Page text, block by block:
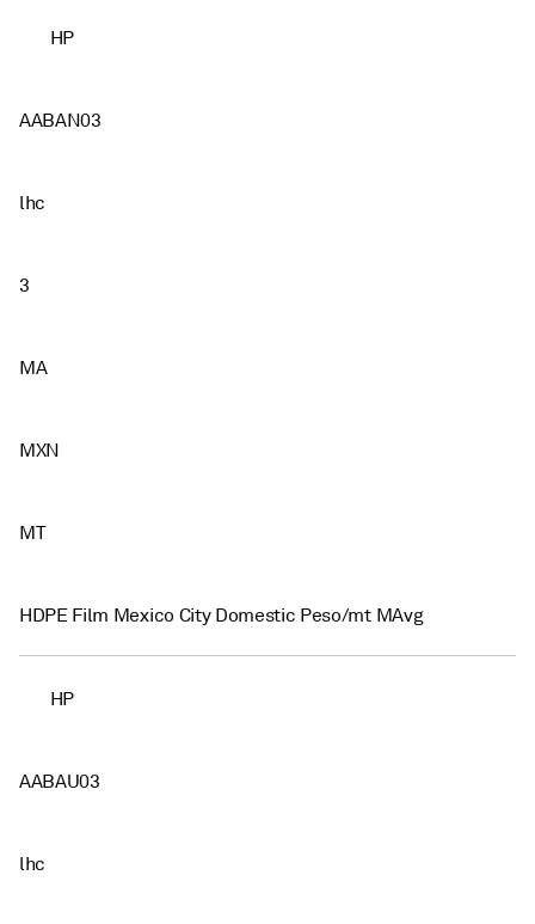
HP
AABAN03
lhc
3
MA
MXN
MT
HDPE Film Mexico City Domestic Peso/mt MAvg
HP
AABAU03
lhc